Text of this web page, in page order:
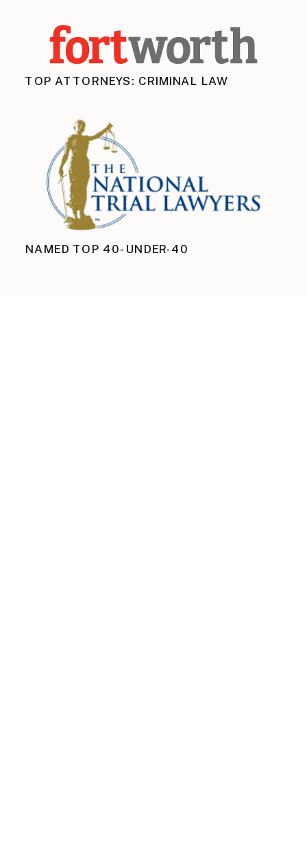
NAMED TOP 40-UNDER-40
TOP ATTORNEYS: CRIMINAL LAW